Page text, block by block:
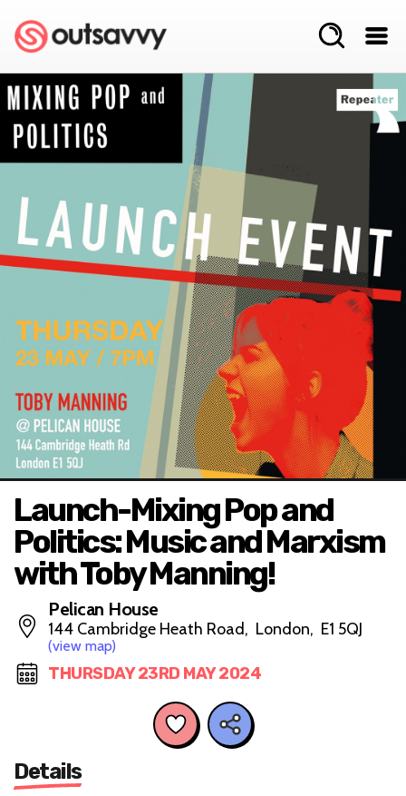
Launch-Mixing Pop and
Politics: Music and Marxism
with Toby Manning!
Pelican House
144 Cambridge Heath Road, London, E1 5QJ
(view map)
THURSDAY 23RD MAY 2024
Details